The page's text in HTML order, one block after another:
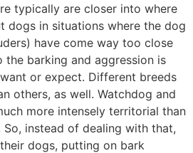
typically are closer into where
dogs in situations where the dog
have come way too close
the barking and aggression is
or expect. Different breeds
others, as well. Watchdog and
more intensely territorial than
So, instead of dealing with that,
dogs, putting on bark